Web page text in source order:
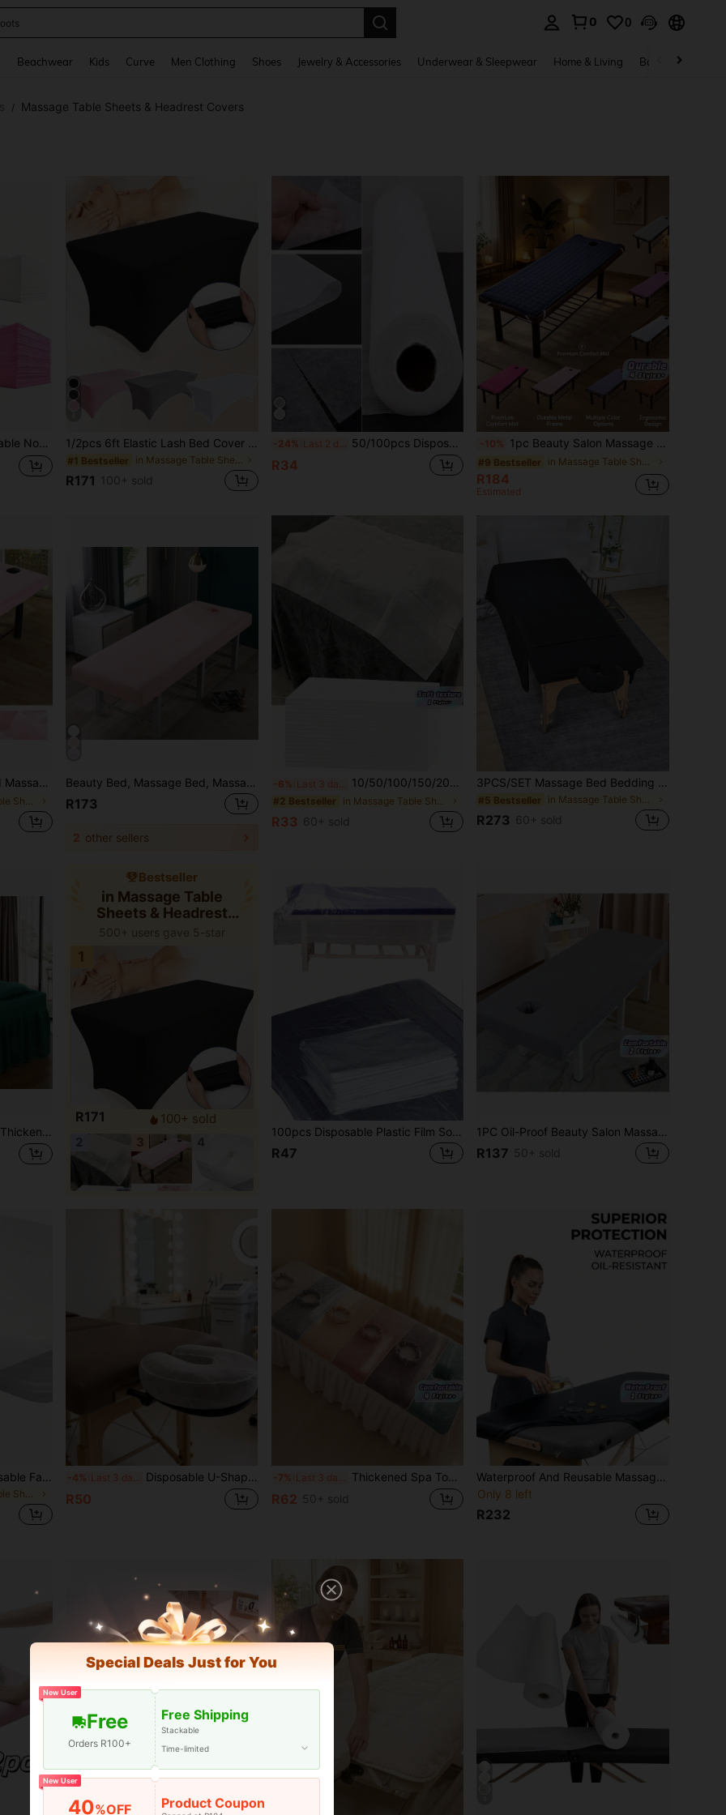
0 0
Beachwear Kids Curve Men Clothing Shoes Jewelry & Accessories Underwear & Sleepwear Home & Living Baby & Maternity
/ Massage Table Sheets & Headrest Covers
Salon, 31.5x71 Inches, White/Pink/Blue 1/2pcs 6ft Elastic Lash Bed Cover + Cap Set, Beauty Eyelash Bed Sheet, Beauty Eyelash Salon Supplies
#1 Bestseller in Massage Table Sheets & Headrest Covers
R171 100+ sold
-24% Last 2 days 50/100pcs Disposable Massage Bed Sheets - Odorless Salon & Spa Bed Sheets, Ideal For Tattoo And Beauty Care, Breathable With Waterproof Layer Suitable For Massage Beds, Benches And Beds
R34
-10% 1pc Beauty Salon Massage Table Bed Sheet Mattress Skin-Friendly Massage SPA Bed Cover With Face Breath Hole
#9 Bestseller in Massage Table Sheets & Headrest Covers
R184
Estimated
Dust-Proof Protective Cover (Pink, Brown, Gray, White, Purple, Green, Beige) Beauty Bed, Massage Bed, Massage Bed Cap, Perforated Bed Cover, Waterproof And Oil-Resistant Elastic Bed Cover, All-Round Elastic Wrap-Around Protective Cover, Massage Therapy Solid Color Bed Cover, Beauty Salon Perforated Protective Cover, Dust-Proof Elastic Protective Cover (Pink, Brown, Gray, White, Purple)
R173
2 other sellers
-6% 10/50/100/150/200PCS Disposable Pillow Cover, Soft Non-Woven Salon Pillowcase For Beauty Salon, Home Spa & Nail Salon, Hygiene Protection Sheet
#2 Bestseller
R33 60+ sold
3PCS/SET Massage Bed Bedding Set - Premium Facial Duvet Cover - Including Bed Sheets,Fitted Sheets And Facial Cushions,Beauty Sheets,Fitted Sheets And Pillowcases Solid Color Massage Bed Bed Sheet Set Suitable For Use In Beauty Salons Spa Hair Salon
#5 Bestseller in Massage Table Sheets & Headrest Covers
R273 60+ sold
Shampoo Bed Cover, Salon Bed Cover, Multiple Colors Available
Bestseller
in Massage Table
Sheets & Headrest
Covers
500+ users gave 5-star
R171
100+ sold
100pcs Disposable Plastic Film Sofa Bed Cover Mattress Protector Sheet For Beauty Salon Massage Bed, Size 80*180
R47
1PC Oil-Proof Beauty Salon Massage Fitted Bed Cover Sheet Full Cover Elastic Massage SPA Bed Cover With Hole(190*80cm )
R137 50+ sold
HMQ beauty 50pcs Disposable Face Headrest Covers Soft Non-Sticking Massage Face Covers For Massage Table Chairs SPA Salon Eyelash Grafting Beauty Tool -4% Disposable U-Shaped Pillowcases, Disposable Beauty Bedside Pillowcases, Elastic Non-Woven Fabric U-Shaped Pillow Travel Pillowcases, Non-Woven Fabric Super Soft Massage Facial Covers, Massage Table And Massage Chair Headrest Covers, Universal Size Beauty Salon SPA Facial Rest Covers.
R50
-7% Thickened Spa Towel Massage Sheet With Face Hole 80cm Absorbent Microfiber Velvet Spa Face Towel For Beauty Salon Massage Table Towel Bathroom Decoration Autumn Decoration Home Bathroom Super Soft Quick Dry Luxury Comfortable Professional High Quality Skin Friendly Warm Cozy Washable Multi Use
R62 50+ sold
Waterproof And Reusable Massage Bed Cover, Stain-Resistant, Easy To Clean, Odorless, With Removable Support Pad. Suitable For Massage Beds And Beauty Salons. Durable And Comfortable Design.
Only 8 left
R232
Save R2
Special Deals Just for You
New User
Free
Orders R100+
Free Shipping
Stackable
Time-limited
New User
40%OFF Product Coupon